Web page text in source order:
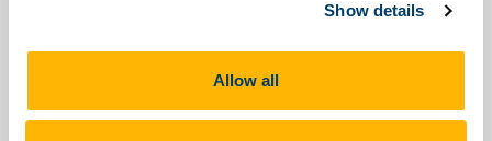
Show details
Allow all
Blogs and Publications